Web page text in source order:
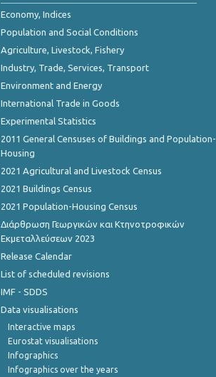
April 2023
March 2023
February 2023
January 2023
December 2022
November 2022
October 2022
September 2022
July 2022
June 2022
May 2022
March 2022
February 2022
Economy, Indices
Population and Social Conditions
Agriculture, Livestock, Fishery
Industry, Trade, Services, Transport
Environment and Energy
International Trade in Goods
Experimental Statistics
2011 General Censuses of Buildings and Population-
Housing
2021 Agricultural and Livestock Census
2021 Buildings Census
2021 Population-Housing Census
Διάρθρωση Γεωργικών και Κτηνοτροφικών
Εκμεταλλεύσεων 2023
Release Calendar
List of scheduled revisions
IMF - SDDS
Data visualisations
Interactive maps
Eurostat visualisations
Infographics
Infographics over the years